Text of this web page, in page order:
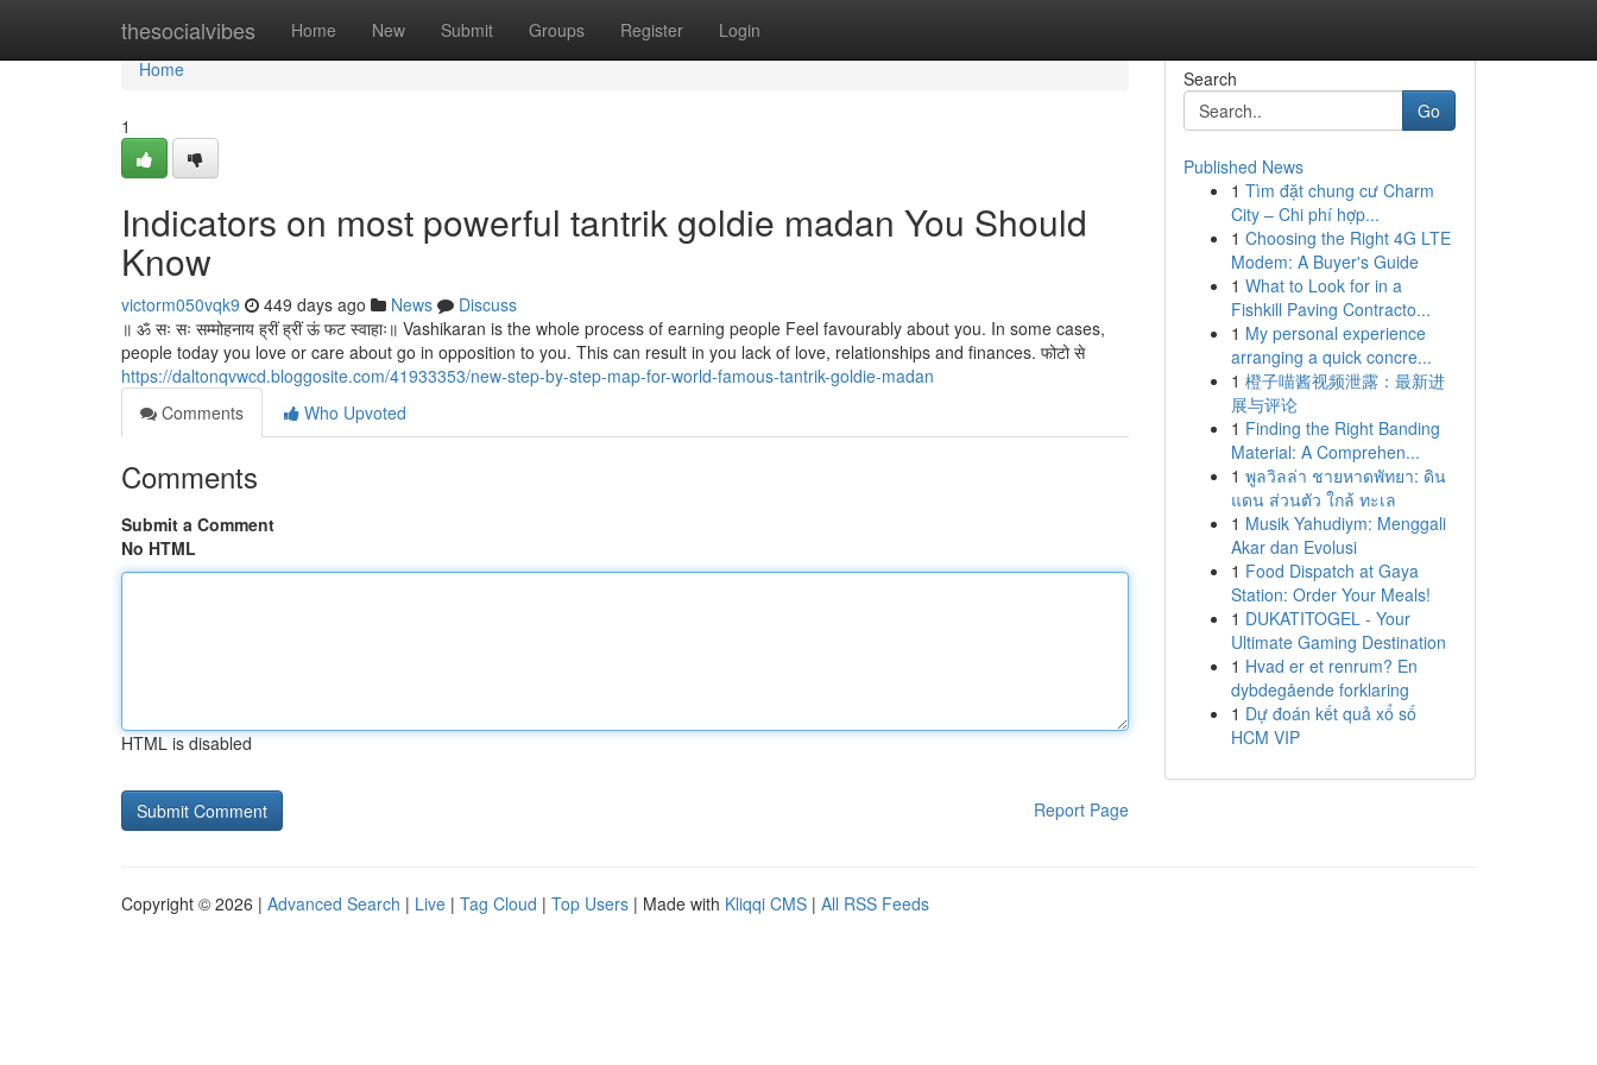
thesocialvibes Home New Submit Groups Register Login
Home
Home
1
Indicators on most powerful tantrik goldie madan You Should
Know
victorm050vqk9 449 days ago News
Discuss
॥ ॐ सः सः सम्मोहनाय ह्रीं ह्रीं ऊं फट स्वाहाः॥ Vashikaran is the whole process of earning people Feel favourably about you. In some cases,
people today you love or care about go in opposition to you. This can result in you lack of love, relationships and finances. फोटो से
https://daltonqvwcd.bloggosite.com/41933353/new-step-by-step-map-for-world-famous-tantrik-goldie-madan
Comments
Who Upvoted
Comments
Submit a Comment
No HTML
HTML is disabled
Report Page
Search
Go
Published News
1 Tìm đặt chung cư Charm
City – Chi phí hợp...
1 Choosing the Right 4G LTE
Modem: A Buyer's Guide
1 What to Look for in a
Fishkill Paving Contracto...
1 My personal experience
arranging a quick concre...
1 橙子喵酱视频泄露：最新进
展与评论
1 Finding the Right Banding
Material: A Comprehen...
1 พูลวิลล่า ชายหาดพัทยา: ดิน
แดน ส่วนตัว ใกล้ ทะเล
1 Musik Yahudiym: Menggali
Akar dan Evolusi
1 Food Dispatch at Gaya
Station: Order Your Meals!
1 DUKATITOGEL - Your
Ultimate Gaming Destination
1 Hvad er et renrum? En
dybdegående forklaring
1 Dự đoán kết quả xổ số
HCM VIP
Copyright © 2026 | Advanced Search | Live | Tag Cloud | Top Users | Made with Kliqqi CMS | All RSS Feeds